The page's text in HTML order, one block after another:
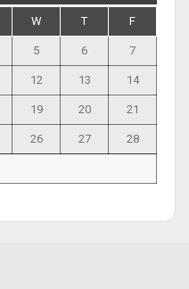
W T F
5 6 7
12 13 14
19 20 21
26 27 28